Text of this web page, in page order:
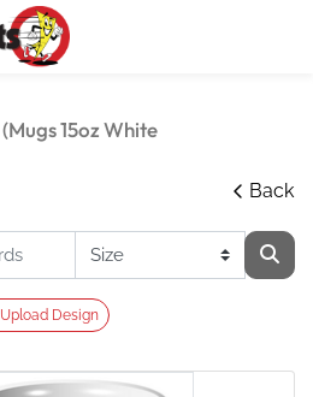
(Mugs 15oz White
Back
Upload Design